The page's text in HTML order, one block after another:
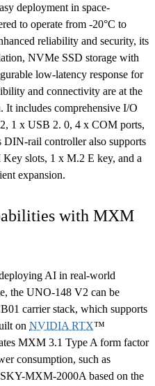
deployment in space-
to operate from -20°C to
reliability and security, its
NVMe SSD storage with
low-latency response for
and connectivity are at the
includes comprehensive I/O
1 x USB 2. 0, 4 x COM ports,
rail controller also supports
slots, 1 x M.2 E key, and a
expansion.
with MXM
AI in real-world
the UNO-148 V2 can be
carrier stack, which supports
on NVIDIA RTX™
MXM 3.1 Type A form factor
consumption, such as
MXM-2000A based on the